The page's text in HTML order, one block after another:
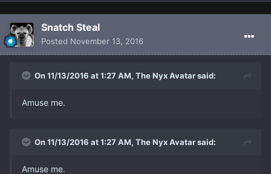
Snatch Steal
Posted November 13, 2016
On 11/13/2016 at 1:27 AM, The Nyx Avatar said:
Amuse me.
On 11/13/2016 at 1:27 AM, The Nyx Avatar said:
Amuse me.